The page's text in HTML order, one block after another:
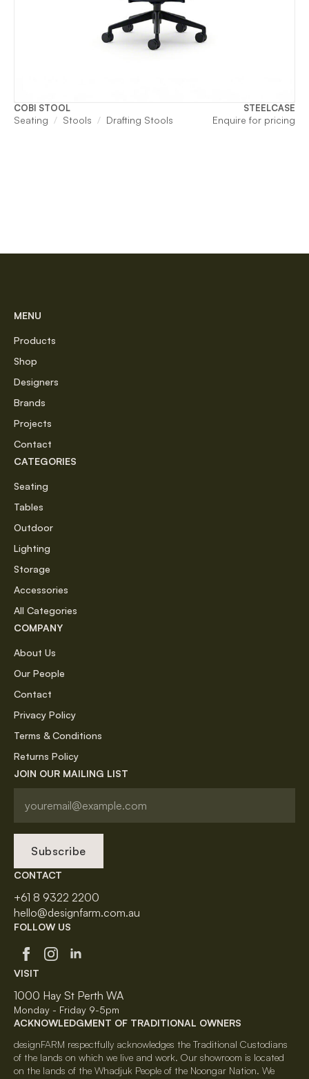
COBI STOOL STEELCASE
Seating Stools Drafting Stools Enquire for pricing
MENU
Products
Shop
Designers
Brands
Projects
Contact
CATEGORIES
Seating
Tables
Outdoor
Lighting
Storage
Accessories
All Categories
COMPANY
About Us
Our People
Contact
Privacy Policy
Terms & Conditions
Returns Policy
JOIN OUR MAILING LIST
Subscribe
CONTACT
+61 8 9322 2200
hello@designfarm.com.au
FOLLOW US
VISIT
1000 Hay St Perth WA
Monday - Friday 9-5pm
ACKNOWLEDGMENT OF TRADITIONAL OWNERS
designFARM respectfully acknowledges the Traditional Custodians
of the lands on which we live and work. Our showroom is located
on the lands of the Whadjuk People of the Noongar Nation. We